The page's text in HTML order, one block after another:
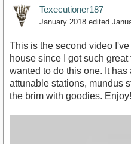
Texecutioner187
January 2018 edited
This is the second video
house since I got such
wanted to do this one. It has
attunable stations, mundus
the brim with goodies. Enjoy!